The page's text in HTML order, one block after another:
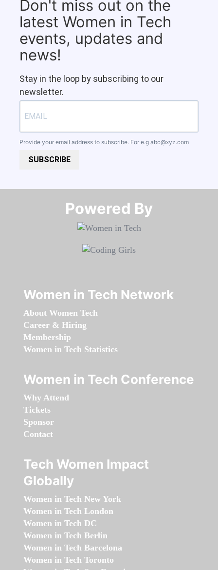
Don't miss out on the
latest Women in Tech
events, updates and
news!
Stay in the loop by subscribing to our
newsletter.
Provide your email address to subscribe. For e.g abc@xyz.com
SUBSCRIBE
Powered By​​​​​​​
Women in Tech Network
About Women Tech
Career & Hiring
Membership
Women in Tech Statistics
Women in Tech Conference
Why Attend
Tickets
Sponsor
Contact
Tech Women Impact
Globally
Women in Tech New York
Women in Tech London
Women in Tech DC
Women in Tech Berlin
Women in Tech Barcelona
Women in Tech Toronto